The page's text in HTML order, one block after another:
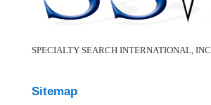
SPECIALTY SEARCH INTERNATIONAL, INC
Sitemap